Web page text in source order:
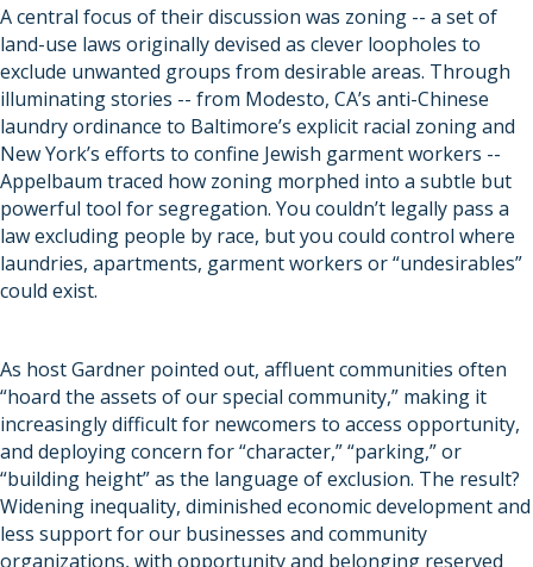
A central focus of their discussion was zoning -- a set of
land-use laws originally devised as clever loopholes to
exclude unwanted groups from desirable areas. Through
illuminating stories -- from Modesto, CA’s anti-Chinese
laundry ordinance to Baltimore’s explicit racial zoning and
New York’s efforts to confine Jewish garment workers --
Appelbaum traced how zoning morphed into a subtle but
powerful tool for segregation. You couldn’t legally pass a
law excluding people by race, but you could control where
laundries, apartments, garment workers or “undesirables”
could exist.
As host Gardner pointed out, affluent communities often
“hoard the assets of our special community,” making it
increasingly difficult for newcomers to access opportunity,
and deploying concern for “character,” “parking,” or
“building height” as the language of exclusion. The result?
Widening inequality, diminished economic development and
less support for our businesses and community
organizations, with opportunity and belonging reserved